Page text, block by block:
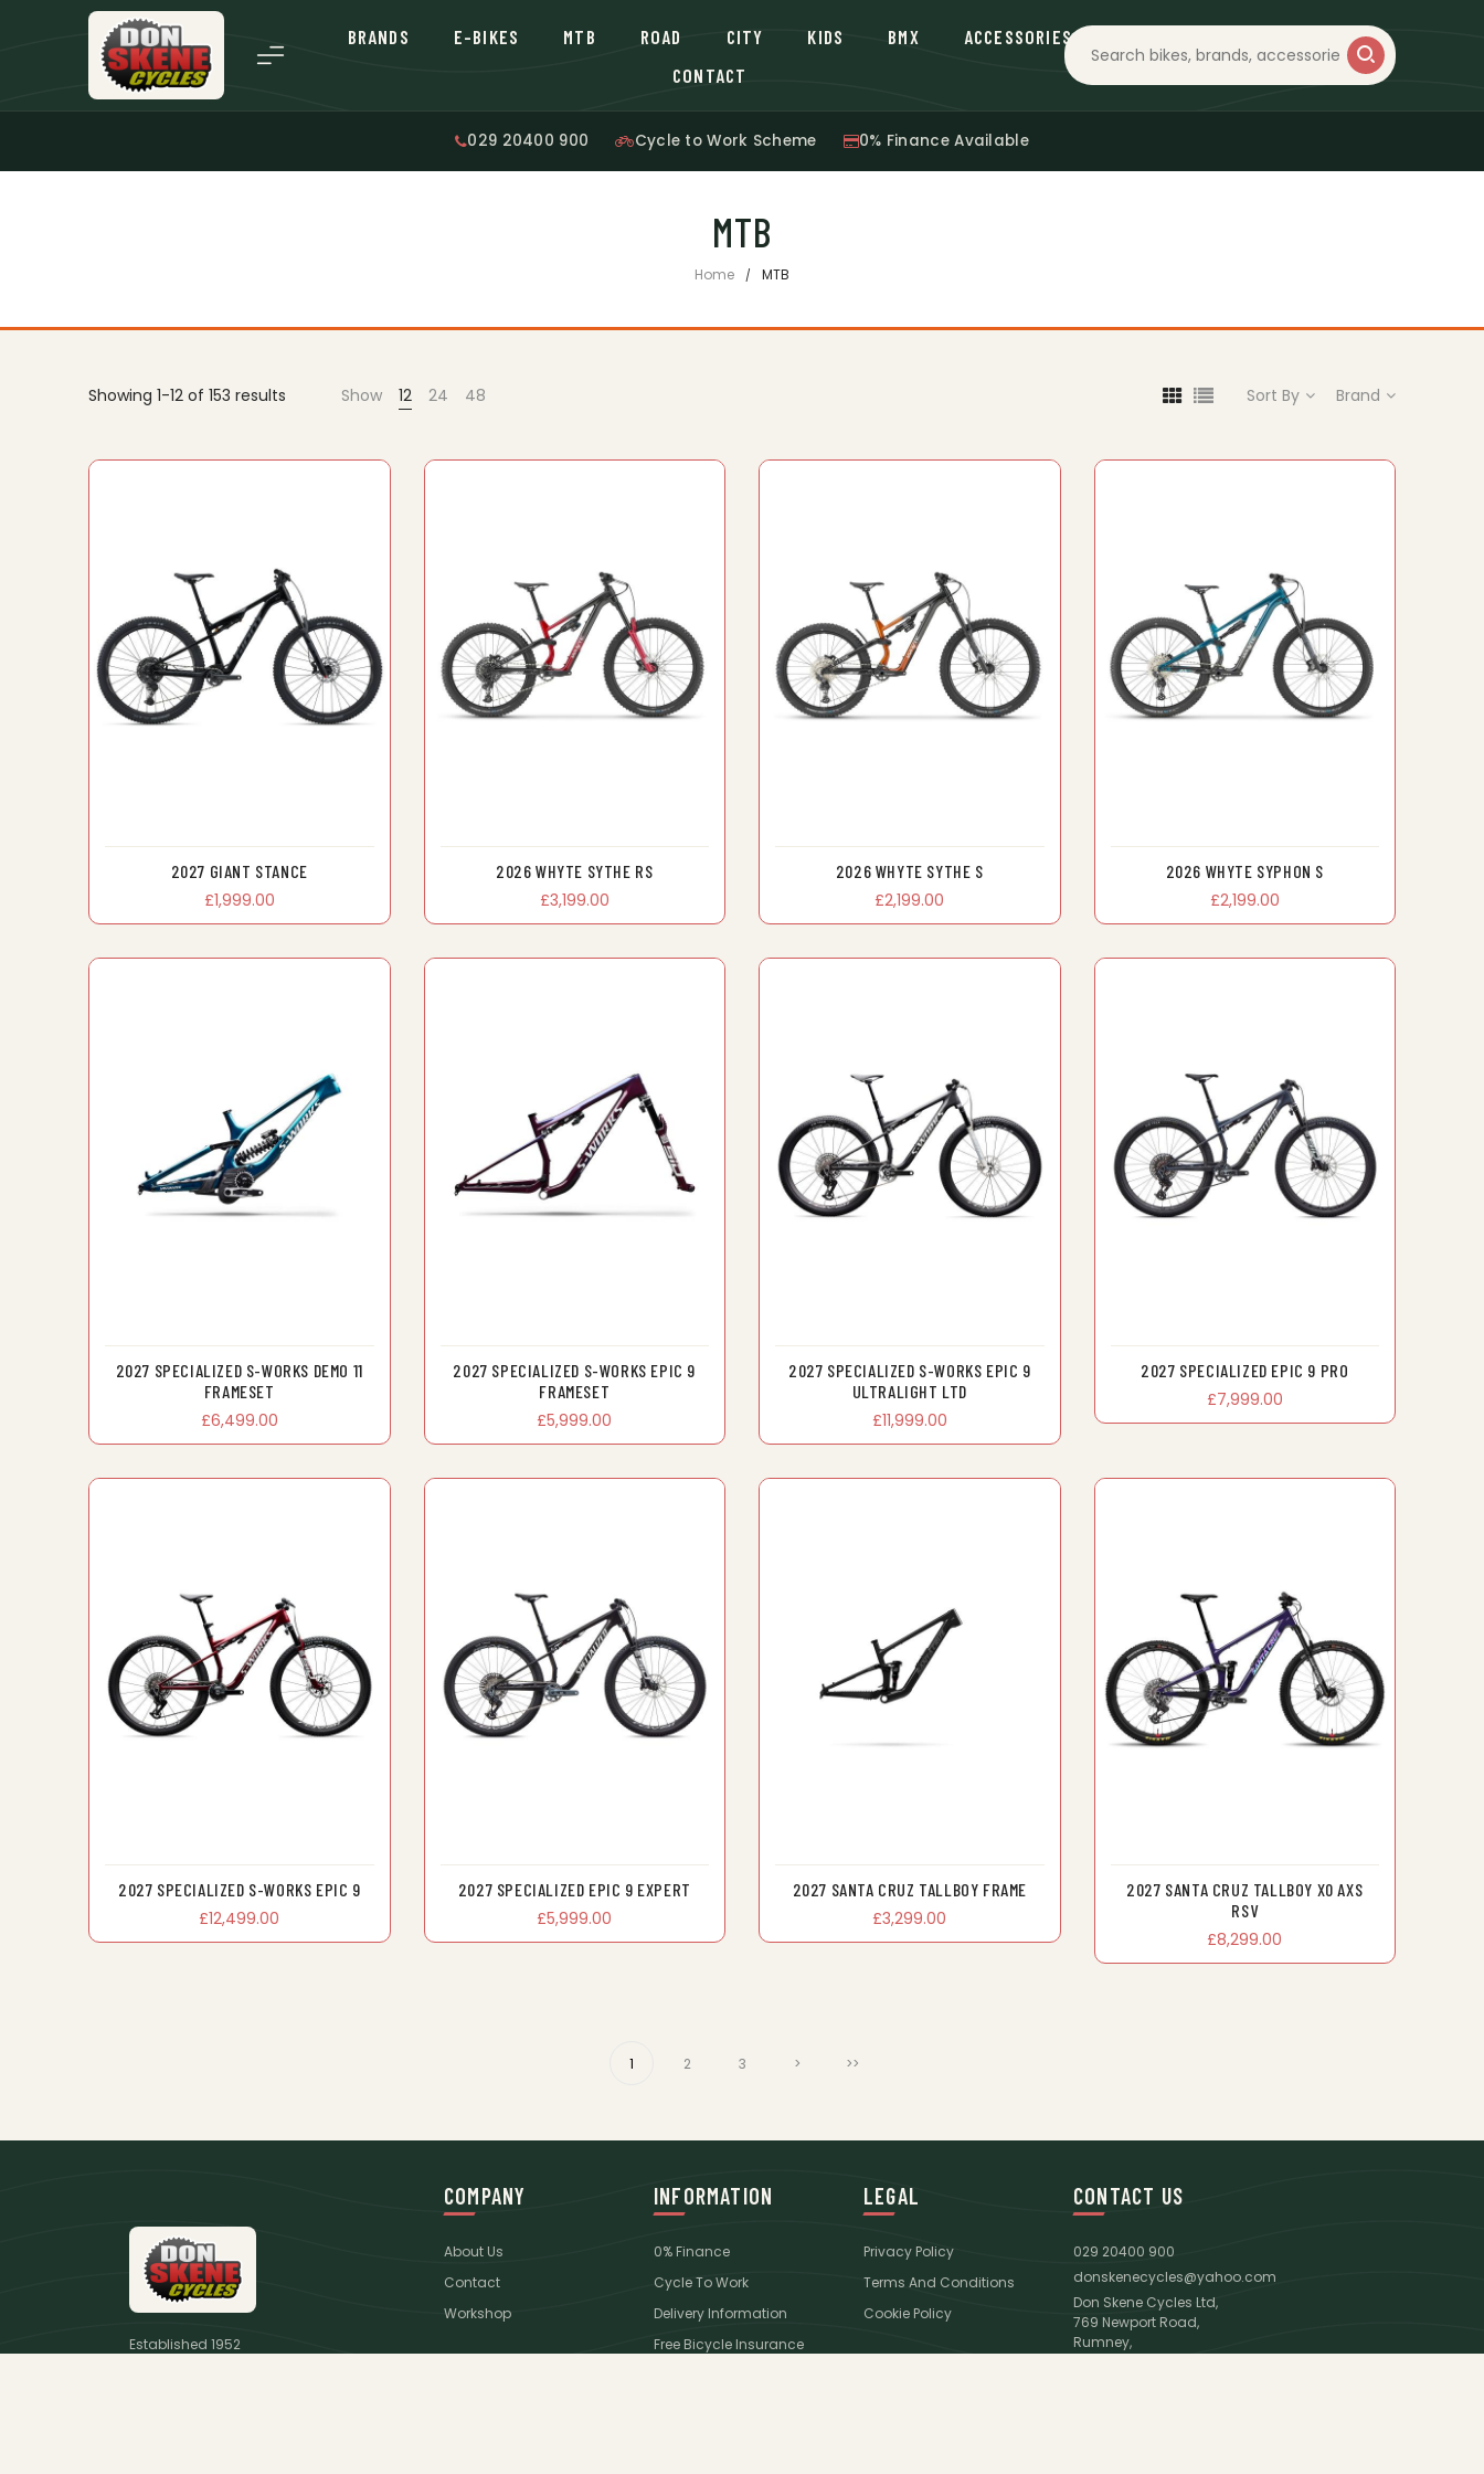
BRANDS E-BIKES MTB ROAD CITY KIDS BMX
ACCESSORIES
CONTACT
029 20400 900 Cycle to Work Scheme 0% Finance Available
MTB
Home MTB
Showing 1-12 of 153 results Show 12 24 48 Sort By Brand
2027 GIANT STANCE
£1,999.00
2026 WHYTE SYTHE RS
£3,199.00
2026 WHYTE SYTHE S
£2,199.00
2026 WHYTE SYPHON S
£2,199.00
2027 SPECIALIZED S-WORKS DEMO 11
FRAMESET
£6,499.00
2027 SPECIALIZED S-WORKS EPIC 9
FRAMESET
£5,999.00
2027 SPECIALIZED S-WORKS EPIC 9
ULTRALIGHT LTD
£11,999.00
2027 SPECIALIZED EPIC 9 PRO
£7,999.00
2027 SPECIALIZED S-WORKS EPIC 9
£12,499.00
2027 SPECIALIZED EPIC 9 EXPERT
£5,999.00
2027 SANTA CRUZ TALLBOY FRAME
£3,299.00
2027 SANTA CRUZ TALLBOY X0 AXS
RSV
£8,299.00
1 2 3 > >>
Established 1952
COMPANY
About Us
Contact
Workshop
INFORMATION
0% Finance
Cycle To Work
Delivery Information
Free Bicycle Insurance
LEGAL
Privacy Policy
Terms And Conditions
Cookie Policy
CONTACT US
029 20400 900
donskenecycles@yahoo.com
Don Skene Cycles Ltd,
769 Newport Road,
Rumney,